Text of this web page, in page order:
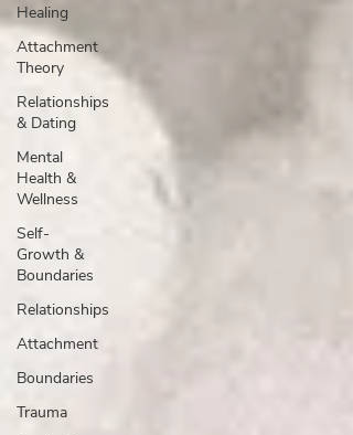
Healing
Attachment
Theory
Relationships
& Dating
Mental
Health &
Wellness
Self-
Growth &
Boundaries
Relationships
Attachment
Boundaries
Trauma